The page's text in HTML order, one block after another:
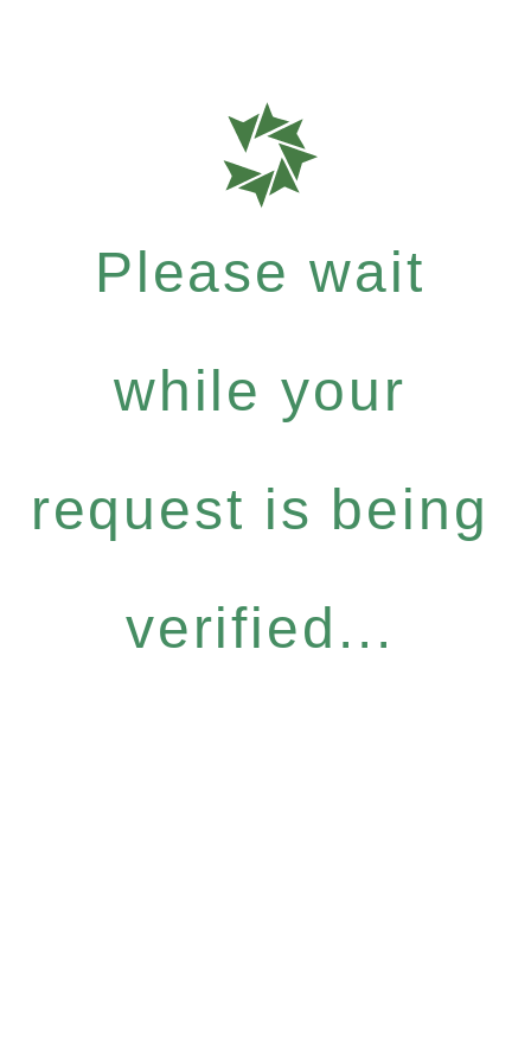
Please wait
while your
request is being
verified...